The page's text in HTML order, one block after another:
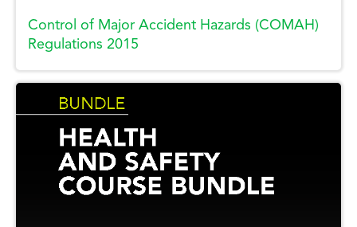
Control of Major Accident Hazards (COMAH)
Regulations 2015